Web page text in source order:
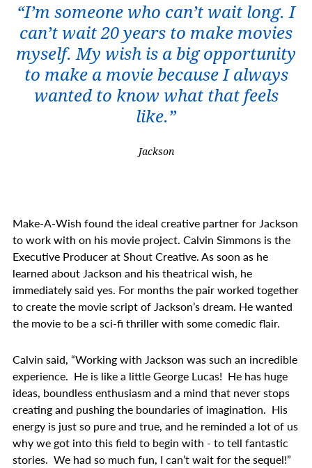
“I’m someone who can’t wait long. I
can’t wait 20 years to make movies
myself. My wish is a big opportunity
to make a movie because I always
wanted to know what that feels
like.”
Jackson
Make-A-Wish found the ideal creative partner for Jackson
to work with on his movie project. Calvin Simmons is the
Executive Producer at Shout Creative. As soon as he
learned about Jackson and his theatrical wish, he
immediately said yes. For months the pair worked together
to create the movie script of Jackson’s dream. He wanted
the movie to be a sci-fi thriller with some comedic flair.
Calvin said, “Working with Jackson was such an incredible
experience. He is like a little George Lucas! He has huge
ideas, boundless enthusiasm and a mind that never stops
creating and pushing the boundaries of imagination. His
energy is just so pure and true, and he reminded a lot of us
why we got into this field to begin with - to tell fantastic
stories. We had so much fun, I can’t wait for the sequel!”